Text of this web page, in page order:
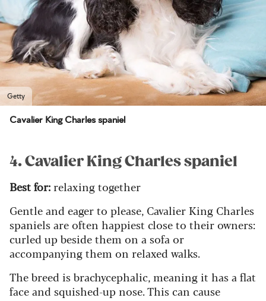
Getty
Cavalier King Charles spaniel
4. Cavalier King Charles spaniel
Best for:relaxing together
Gentle and eager to please, Cavalier King Charles
spaniels are often happiest close to their owners:
curled up beside them on a sofa or
accompanying them on relaxed walks.
The breed is brachycephalic, meaning it has a flat
face and squished-up nose. This can cause